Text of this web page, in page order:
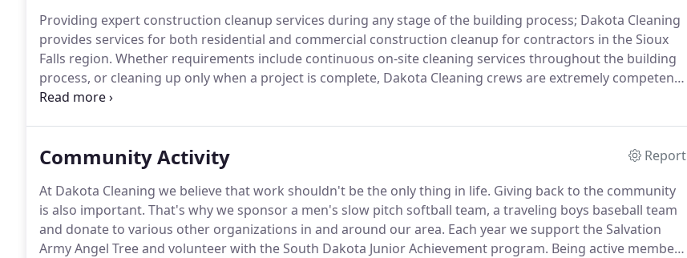
Providing expert construction cleanup services during any stage of the building process; Dakota Cleaning
provides services for both residential and commercial construction cleanup for contractors in the Sioux
Falls region. Whether requirements include continuous on-site cleaning services throughout the building
process, or cleaning up only when a project is complete, Dakota Cleaning crews are extremely competent
at getting the job done and on schedule.
Community Activity
Report
At Dakota Cleaning we believe that work shouldn't be the only thing in life. Giving back to the community
is also important. That's why we sponsor a men's slow pitch softball team, a traveling boys baseball team
and donate to various other organizations in and around our area. Each year we support the Salvation
Army Angel Tree and volunteer with the South Dakota Junior Achievement program. Being active members